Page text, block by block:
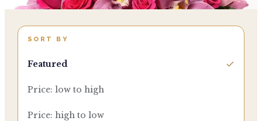
SORT BY
Featured
Price: low to high
Price: high to low